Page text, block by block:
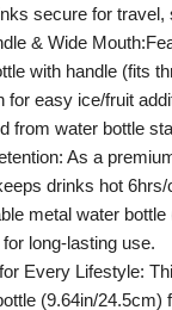
secure for travel,
& Wide
with handle (fits
for easy ice/fruit
from water bottle
As a
drinks hot 6hrs/
metal water bottle
long-lasting use.
Every Lifestyle:
(9.64in/24.5cm)